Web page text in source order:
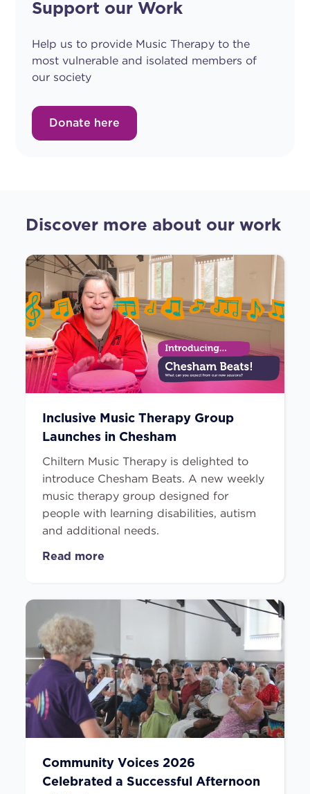
Support our Work
Help us to provide Music Therapy to the
most vulnerable and isolated members of
our society
Donate here
Discover more about our work
Inclusive Music Therapy Group
Launches in Chesham
Chiltern Music Therapy is delighted to
introduce Chesham Beats. A new weekly
music therapy group designed for
people with learning disabilities, autism
and additional needs.
Read more
Community Voices 2026
Celebrated a Successful Afternoon